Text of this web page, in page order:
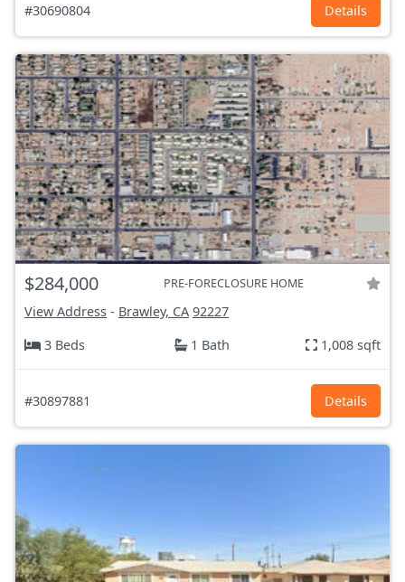
#30690804 Details
$284,000 PRE-FORECLOSURE HOME
View Address - Brawley, CA 92227
3 Beds
1 Bath 1,008 sqft
#30897881 Details